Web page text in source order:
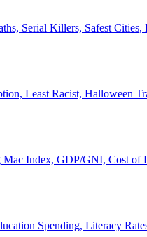
Serial Killers, Safest
Least Racist, Halloween
Mac Index, GDP/GNI, Cost of
Spending, Literacy